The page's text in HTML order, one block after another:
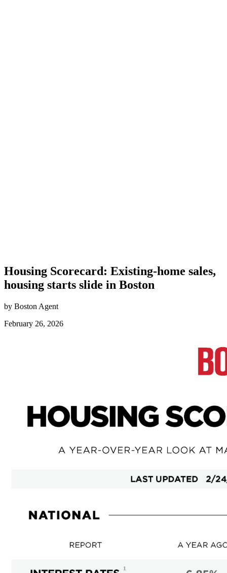
Housing Scorecard: Existing-home sales,
housing starts slide in Boston
by Boston Agent
February 26, 2026